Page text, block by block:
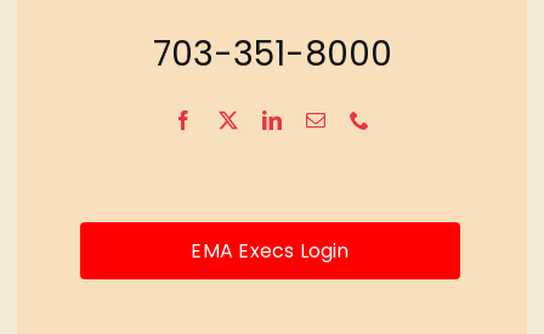
703-351-8000
EMA Execs Login